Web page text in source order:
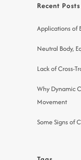
Recent Posts
Applications of
Neutral Body,
Lack of Cross-
Why Dynamic
Movement
Some Signs of